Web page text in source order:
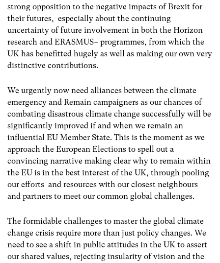
strong opposition to the negative impacts of Brexit for
their futures, especially about the continuing
uncertainty of future involvement in both the Horizon
research and ERASMUS+ programmes, from which the
UK has benefitted hugely as well as making our own very
distinctive contributions.
We urgently now need alliances between the climate
emergency and Remain campaigners as our chances of
combating disastrous climate change successfully will be
significantly improved if and when we remain an
influential EU Member State. This is the moment as we
approach the European Elections to spell out a
convincing narrative making clear why to remain within
the EU is in the best interest of the UK, through pooling
our efforts and resources with our closest neighbours
and partners to meet our common global challenges.
The formidable challenges to master the global climate
change crisis require more than just policy changes. We
need to see a shift in public attitudes in the UK to assert
our shared values, rejecting insularity of vision and the